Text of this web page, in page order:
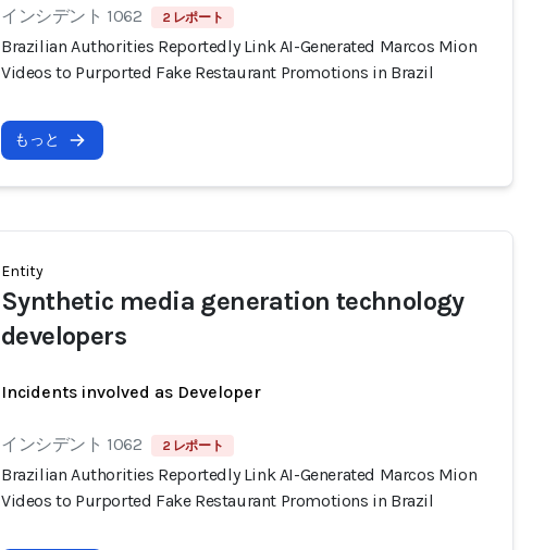
インシデント 1062 2 レポート
Brazilian Authorities Reportedly Link AI-Generated Marcos Mion
Videos to Purported Fake Restaurant Promotions in Brazil
もっと
Entity
Synthetic media generation technology
developers
Incidents involved as Developer
インシデント 1062 2 レポート
Brazilian Authorities Reportedly Link AI-Generated Marcos Mion
Videos to Purported Fake Restaurant Promotions in Brazil